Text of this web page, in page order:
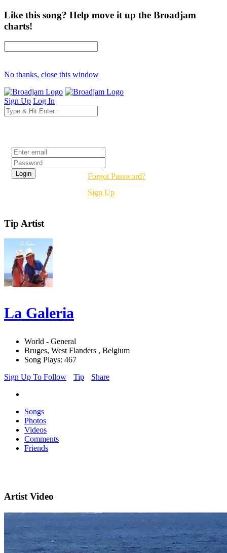
Like this song? Help move it up the Broadjam
charts!
No thanks, close this window
Sign Up Log In
Forgot Password?
Sign Up
Tip Artist
La Galeria
World - General
Bruges, West Flanders , Belgium
Song Plays: 467
Sign Up To Follow
Tip Share
Songs
Photos
Videos
Comments
Friends
Artist Video